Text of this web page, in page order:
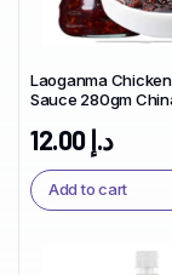
Laoganma
Sauce 280gm
د.إ12.00
Add to cart